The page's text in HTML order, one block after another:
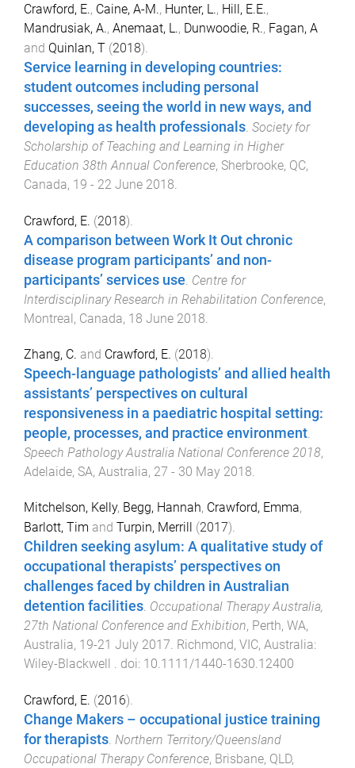
Crawford, E., Caine, A-M., Hunter, L., Hill, E.E.,
Mandrusiak, A., Anemaat, L., Dunwoodie, R., Fagan, A
and Quinlan, T (2018).
Service learning in developing countries:
student outcomes including personal
successes, seeing the world in new ways, and
developing as health professionals. Society for
Scholarship of Teaching and Learning in Higher
Education 38th Annual Conference, Sherbrooke, QC,
Canada, 19 - 22 June 2018.
Crawford, E. (2018).
A comparison between Work It Out chronic
disease program participants’ and non-
participants’ services use Centre for
Interdisciplinary Research in Rehabilitation Conference,
Montreal, Canada, 18 June 2018
Zhang, C. and Crawford, E. (2018).
Speech-language pathologists’ and allied health
assistants’ perspectives on cultural
responsiveness in a paediatric hospital setting:
people, processes, and practice environment.
Speech Pathology Australia National Conference 2018,
Adelaide, SA, Australia, 27 - 30 May 2018.
Mitchelson, Kelly, Begg, Hannah, Crawford, Emma,
Barlott, Tim and Turpin, Merrill (2017).
Children seeking asylum: A qualitative study of
occupational therapists’ perspectives on
challenges faced by children in Australian
detention facilities. Occupational Therapy Australia,
27th National Conference and Exhibition, Perth, WA,
Australia, 19-21 July 2017. Richmond, VIC, Australia:
Wiley-Blackwell . doi: 10.1111/1440-1630.12400
Crawford, E. (2016).
Change Makers – occupational justice training
for therapists. Northern Territory/Queensland
Occupational Therapy Conference, Brisbane, QLD,